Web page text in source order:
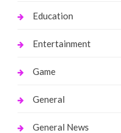
Education
Entertainment
Game
General
General News